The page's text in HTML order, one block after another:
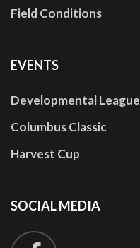
Field Conditions
EVENTS
Developmental League
Columbus Classic
Harvest Cup
SOCIALMEDIA